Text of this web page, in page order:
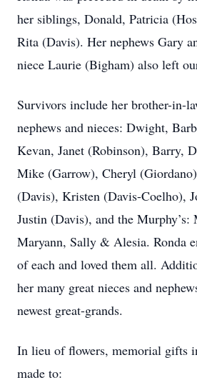
her siblings, Donald, Patricia
Rita (Davis). Her nephews Gary
niece Laurie (Bigham) also left
Survivors include her brother-in-
nephews and nieces: Dwight,
Kevan, Janet (Robinson), Barry,
Mike (Garrow), Cheryl
(Davis), Kristen (Davis-Coelho),
Justin (Davis), and the Murphy’s:
Maryann, Sally & Alesia. Ronda
of each and loved them all.
her many great nieces and
newest great-grands.
In lieu of flowers, memorial gifts
made to: